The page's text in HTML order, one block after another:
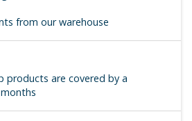
from our warehouse
products are covered by a